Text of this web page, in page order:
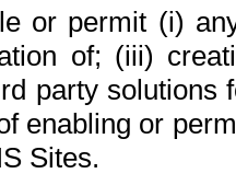
or permit (i)
of; (iii)
party solutions
enabling or
Sites.